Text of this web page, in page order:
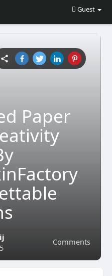
Guest
Paper
Comments